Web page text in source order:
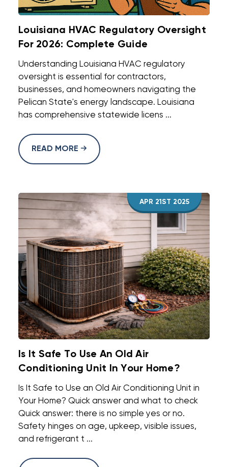
Louisiana HVAC Regulatory Oversight
For 2026: Complete Guide
Understanding Louisiana HVAC regulatory
oversight is essential for contractors,
businesses, and homeowners navigating the
Pelican State's energy landscape. Louisiana
has comprehensive statewide licens ...
READ MORE
APR 21ST 2025
Is It Safe To Use An Old Air
Conditioning Unit In Your Home?
Is It Safe to Use an Old Air Conditioning Unit in
Your Home? Quick answer and what to check
Quick answer: there is no simple yes or no.
Safety hinges on age, upkeep, visible issues,
and refrigerant t ...